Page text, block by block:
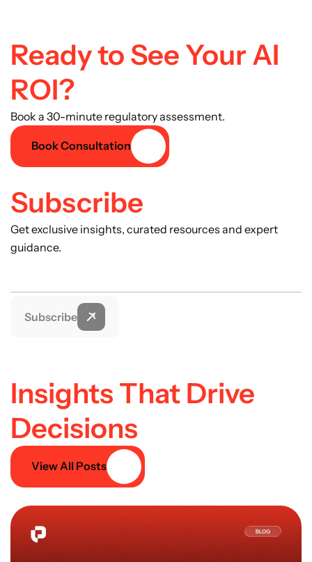
Ready to See Your AI
ROI?
Book a 30-minute regulatory assessment.
Book Consultation
Subscribe
Get exclusive insights, curated resources and expert
guidance.
Subscribe
Insights That Drive
Decisions
View All Posts